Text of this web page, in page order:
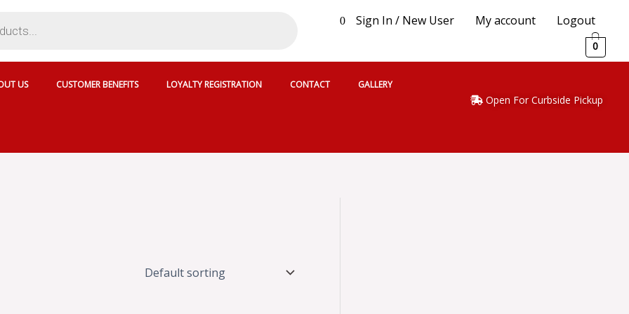
0 Sign In / New User My account Logout
0
US CUSTOMER BENEFITS LOYALTY REGISTRATION CONTACT GALLERY
Open For Curbside Pickup